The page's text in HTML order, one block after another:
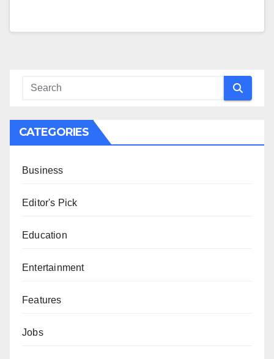
CATEGORIES
Business
Editor's Pick
Education
Entertainment
Features
Jobs